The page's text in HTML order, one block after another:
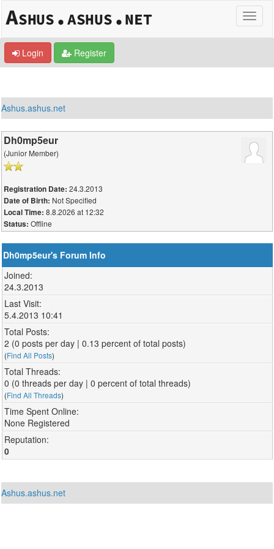
Login Register
Ashus.ashus.net
Dh0mp5eur
(Junior Member)
Registration Date: 24.3.2013
Date of Birth: Not Specified
Local Time: 8.8.2026 at 12:32
Status: Offline
Dh0mp5eur's Forum Info
Joined:
24.3.2013
Last Visit:
5.4.2013 10:41
Total Posts:
2 (0 posts per day | 0.13 percent of total posts)
(Find All Posts)
Total Threads:
0 (0 threads per day | 0 percent of total threads)
(Find All Threads)
Time Spent Online:
None Registered
Reputation:
0
Ashus.ashus.net